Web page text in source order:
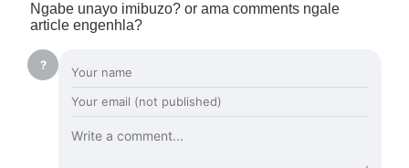
Ngabe unayo imibuzo? or ama comments ngale
article engenhla?
?